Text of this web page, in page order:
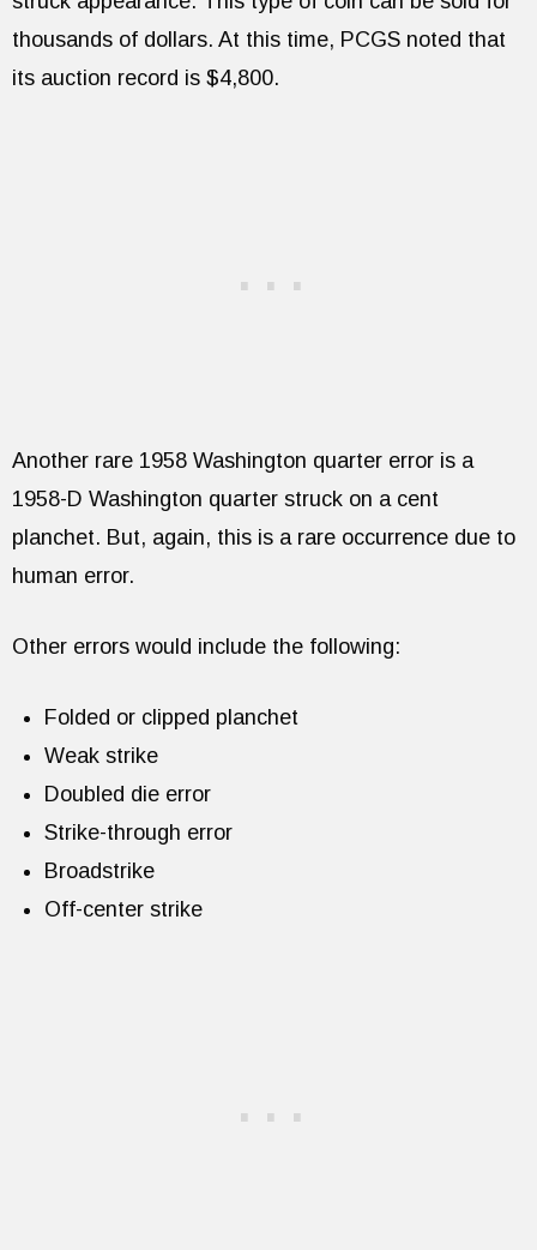
thousands of dollars. At this time, PCGS noted that
its auction record is $4,800.
Another rare 1958 Washington quarter error is a
1958-D Washington quarter struck on a cent
planchet. But, again, this is a rare occurrence due to
human error.
Other errors would include the following:
Folded or clipped planchet
Weak strike
Doubled die error
Strike-through error
Broadstrike
Off-center strike